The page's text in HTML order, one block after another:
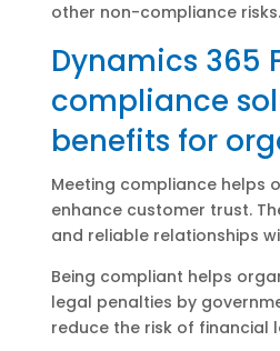
other non-compliance risks.
Dynamics 365
compliance
benefits for
Meeting compliance helps
enhance customer trust.
and reliable relationships
Being compliant helps
legal penalties by
reduce the risk of financial